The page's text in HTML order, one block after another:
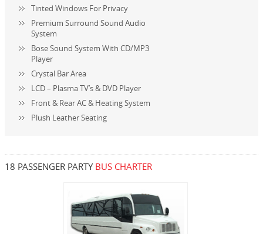
Tinted Windows For Privacy
Premium Surround Sound Audio
System
Bose Sound System With CD/MP3
Player
Crystal Bar Area
LCD – Plasma TV’s & DVD Player
Front & Rear AC & Heating System
Plush Leather Seating
18 PASSENGER PARTYBUS CHARTER